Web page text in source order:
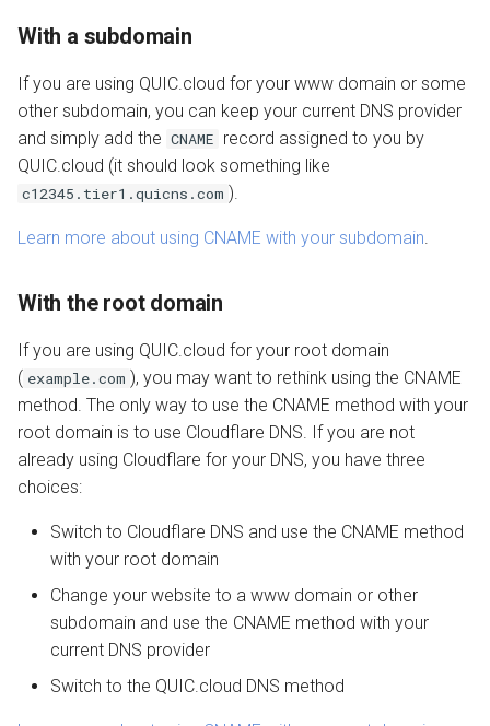
With a subdomain
If you are using QUIC.cloud for your www domain or some
other subdomain, you can keep your current DNS provider
and simply add the CNAME record assigned to you by
QUIC.cloud (it should look something like
c12345.tier1.quicns.com ).
Learn more about using CNAME with your subdomain
With the root domain
If you are using QUIC.cloud for your root domain
( example.com ), you may want to rethink using the CNAME
method. The only way to use the CNAME method with your
root domain is to use Cloudflare DNS. If you are not
already using Cloudflare for your DNS, you have three
choices:
Switch to Cloudflare DNS and use the CNAME method
with your root domain
Change your website to a www domain or other
subdomain and use the CNAME method with your
current DNS provider
Switch to the QUIC.cloud DNS method